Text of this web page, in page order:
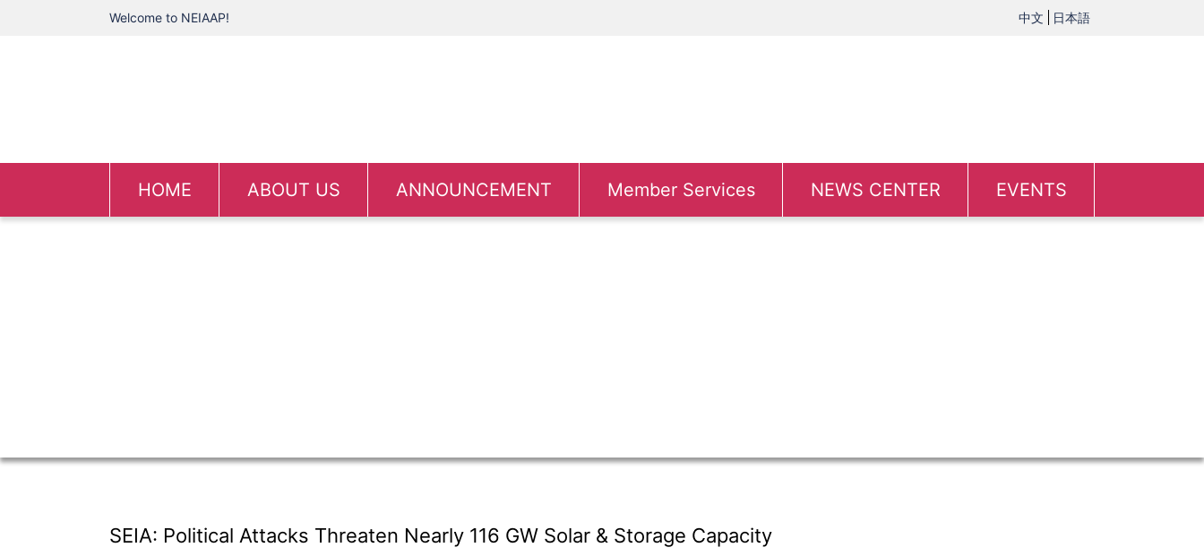
Welcome to NEIAAP! 中文 日本語
HOME ABOUT US ANNOUNCEMENT Member Services NEWS CENTER EVENTS
SEIA: Political Attacks Threaten Nearly 116 GW Solar & Storage Capacity